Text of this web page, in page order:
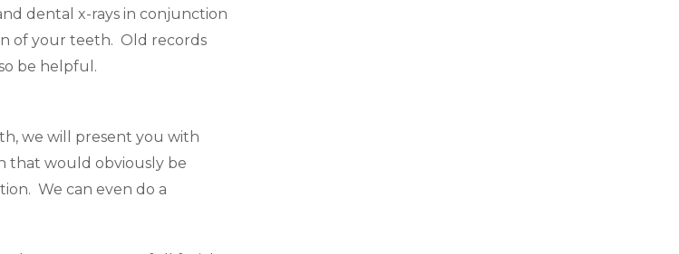
dental x-rays in conjunction
of your teeth. Old records
be helpful.
we will present you with
that would obviously be
We can even do a